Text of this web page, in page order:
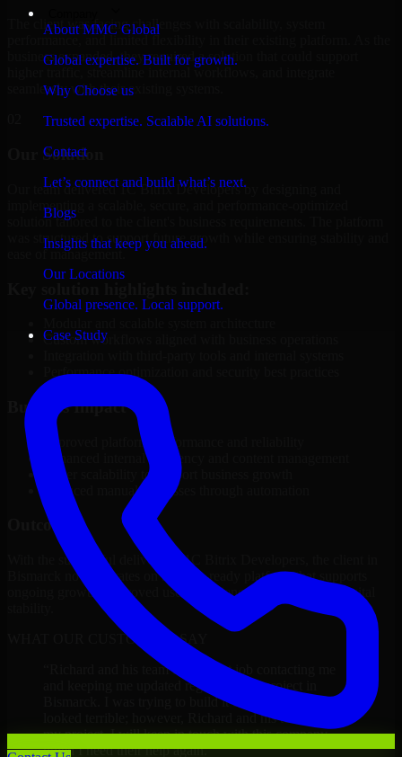
About MMC Global
Global expertise. Built for growth.
Why Choose us
Trusted expertise. Scalable AI solutions.
Contact
Let’s connect and build what’s next.
Blogs
Insights that keep you ahead.
Our Locations
Global presence. Local support.
Case Study
The client was facing challenges with scalability, system
business expanded, they required a solution that could support
higher traffic, streamline internal workflows, and integrate
seamlessly with their existing systems.
Our Solution
Our team delivered 1C Bitrix Developers by designing and
implementing a scalable, secure, and performance-optimized
solution tailored to the client's business requirements. The platform
was structured to support future growth while ensuring stability and
ease of management.
Custom workflows aligned with business operations
Performance optimization and security best practices
Business Impact
Improved platform performance and reliability
Enhanced internal efficiency and content management
Better scalability to support business growth
Reduced manual processes through automation
Outcome
With the successful delivery of 1C Bitrix Developers, the client in
Bismarck now operates on a future-ready platform that supports
ongoing growth, improved user experience, and long-term digital
WHAT OUR CUSTOMERS SAY
Richard and his team did a great job contacting me
and keeping me updated regarding my project in
Bismarck. I was trying to build it on my own and it
looked terrible; however, Richard and his team saved
my project. I will keep in touch with this company
when I need their help again.”